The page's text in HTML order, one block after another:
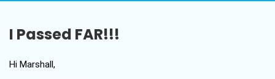
I Passed FAR!!!
Hi Marshall,